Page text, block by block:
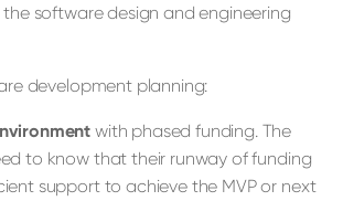
software design and engineering
development planning:
with phased funding. The
to know that their runway of funding
support to achieve the MVP or next